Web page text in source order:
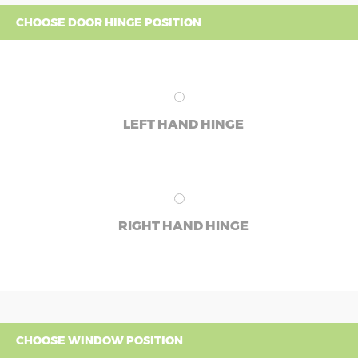
CHOOSE DOOR HINGE POSITION
LEFT HAND HINGE
RIGHT HAND HINGE
CHOOSE WINDOW POSITION